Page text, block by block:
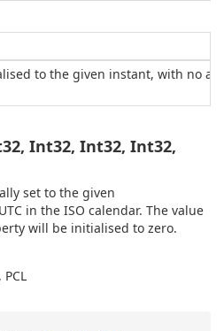
to the given instant, with no
Int32, Int32, Int32,
set to the given
in the ISO calendar. The value
will be initialised to zero.